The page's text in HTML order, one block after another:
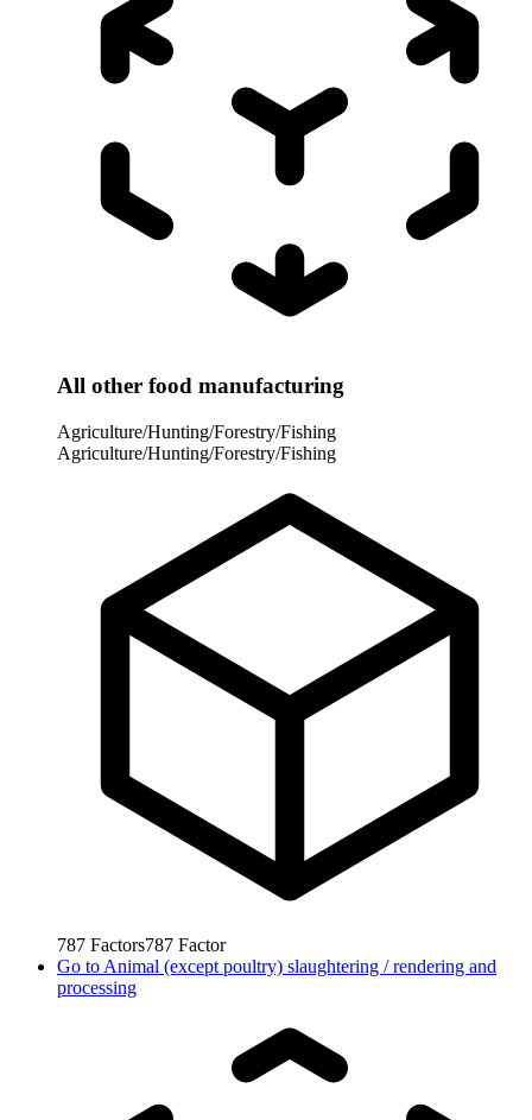
All other food manufacturing
Agriculture/Hunting/Forestry/Fishing
Agriculture/Hunting/Forestry/Fishing
787 Factors787 Factor
Go to Animal (except poultry) slaughtering / rendering and
processing